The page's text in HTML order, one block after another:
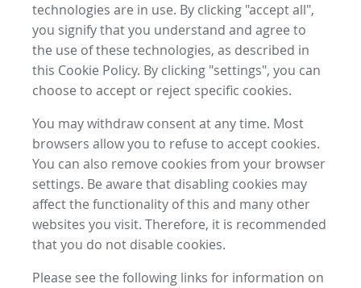
technologies are in use. By clicking "accept all",
you signify that you understand and agree to
the use of these technologies, as described in
this Cookie Policy. By clicking "settings", you can
choose to accept or reject specific cookies.
You may withdraw consent at any time. Most
browsers allow you to refuse to accept cookies.
You can also remove cookies from your browser
settings. Be aware that disabling cookies may
affect the functionality of this and many other
websites you visit. Therefore, it is recommended
that you do not disable cookies.
Please see the following links for information on